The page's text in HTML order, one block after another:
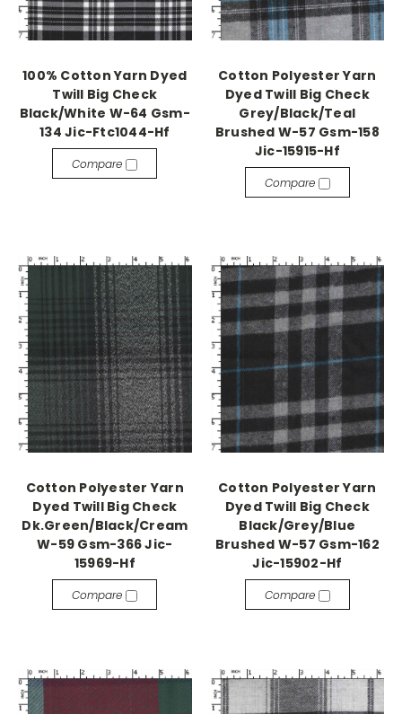
100% Cotton Yarn Dyed
Twill Big Check
Black/White W-64 Gsm-
134 Jic-Ftc1044-Hf
Compare
Cotton Polyester Yarn
Dyed Twill Big Check
Grey/Black/Teal
Brushed W-57 Gsm-158
Jic-15915-Hf
Compare
Cotton Polyester Yarn
Dyed Twill Big Check
Dk.Green/Black/Cream
W-59 Gsm-366 Jic-
15969-Hf
Compare
Cotton Polyester Yarn
Dyed Twill Big Check
Black/Grey/Blue
Brushed W-57 Gsm-162
Jic-15902-Hf
Compare